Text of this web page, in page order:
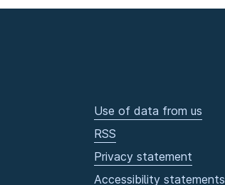
Use of data from us
RSS
Privacy statement
Accessibility statements